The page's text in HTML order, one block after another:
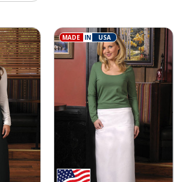
MADE IN USA